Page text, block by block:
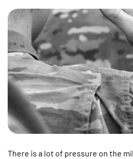
There is a lot of pressure on the